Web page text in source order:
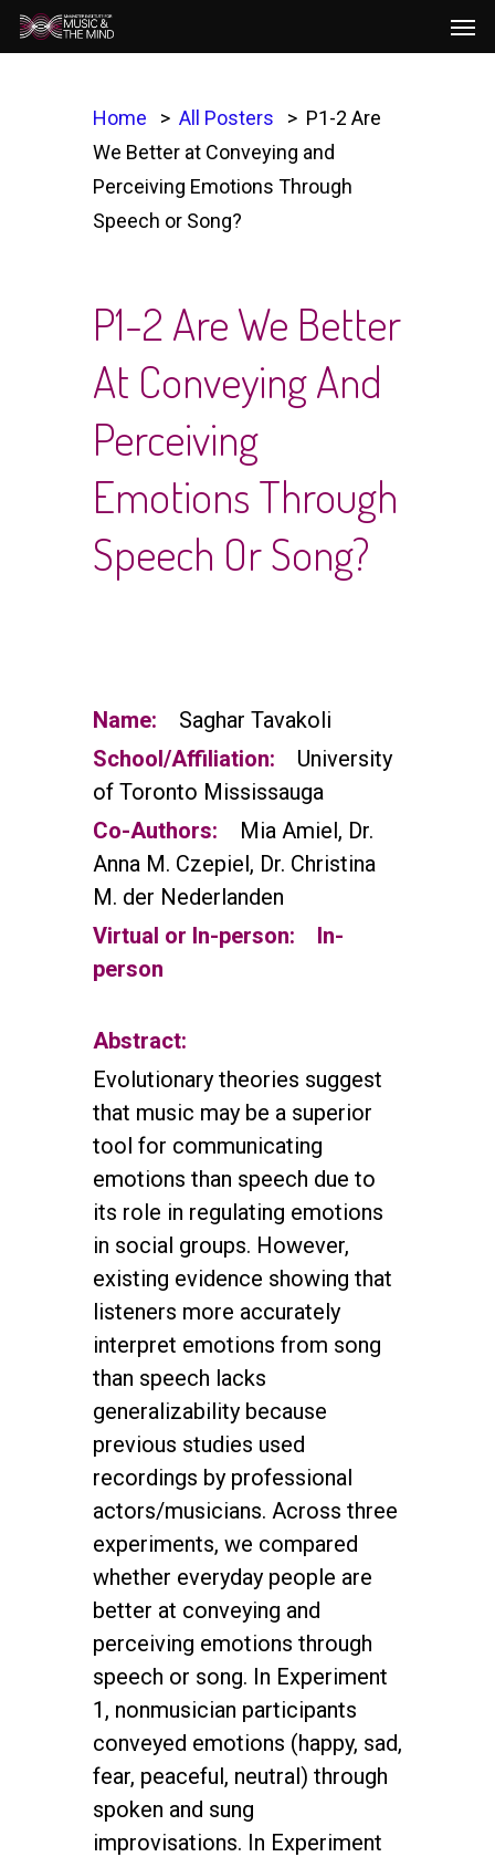
Skip
to
Home All Posters
P1-2 Are
We Better at Conveying and
Perceiving Emotions Through
Speech or Song?
P1-2 Are We Better
At Conveying And
Perceiving
Emotions Through
Speech Or Song?
Name:
Saghar Tavakoli
School/Affiliation:
University
of Toronto Mississauga
Co-Authors:
Mia Amiel, Dr.
Anna M. Czepiel, Dr. Christina
M. der Nederlanden
Virtual or In-person:
In-
person
Abstract:
Evolutionary theories suggest
that music may be a superior
tool for communicating
emotions than speech due to
its role in regulating emotions
in social groups. However,
existing evidence showing that
listeners more accurately
interpret emotions from song
than speech lacks
generalizability because
previous studies used
recordings by professional
actors/musicians. Across three
experiments, we compared
whether everyday people are
better at conveying and
perceiving emotions through
speech or song. In Experiment
1, nonmusician participants
conveyed emotions (happy, sad,
fear, peaceful, neutral) through
spoken and sung
improvisations. In Experiment